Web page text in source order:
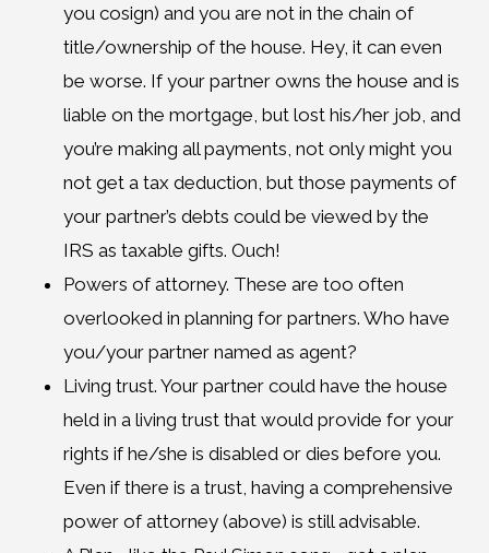
you cosign) and you are not in the chain of
title/ownership of the house. Hey, it can even
be worse. If your partner owns the house and is
liable on the mortgage, but lost his/her job, and
you’re making all payments, not only might you
not get a tax deduction, but those payments of
your partner’s debts could be viewed by the
IRS as taxable gifts. Ouch!
Powers of attorney. These are too often
overlooked in planning for partners. Who have
you/your partner named as agent?
Living trust. Your partner could have the house
held in a living trust that would provide for your
rights if he/she is disabled or dies before you.
Even if there is a trust, having a comprehensive
power of attorney (above) is still advisable.